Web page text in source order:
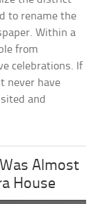
to rename the
Within a
from
celebrations. If
never have
and
Almost
House